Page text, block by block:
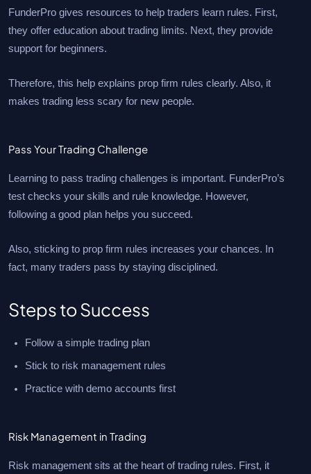
FunderPro gives resources to help traders learn rules. First,
they offer education about trading limits. Next, they provide
support for beginners.
Therefore, this help explains prop firm rules clearly. Also, it
makes trading less scary for new people.
Pass Your Trading Challenge
Learning to pass trading challenges is important. FunderPro’s
test checks your skills and rule knowledge. However,
following a good plan helps you succeed.
Also, sticking to prop firm rules increases your chances. In
fact, many traders pass by staying disciplined.
Steps to Success
Follow a simple trading plan
Stick to risk management rules
Practice with demo accounts first
Risk Management in Trading
Risk management sits at the heart of trading rules. First, it